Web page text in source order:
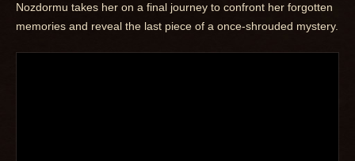
Nozdormu takes her on a final journey to confront her forgotten
memories and reveal the last piece of a once-shrouded mystery.